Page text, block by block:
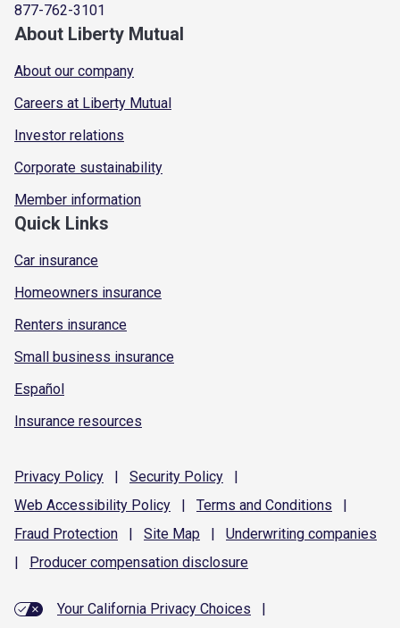
877-762-3101
About Liberty Mutual
About our company
Careers at Liberty Mutual
Investor relations
Corporate sustainability
Member information
Quick Links
Car insurance
Homeowners insurance
Renters insurance
Small business insurance
Español
Insurance resources
Privacy Policy | Security Policy
|
Web Accessibility Policy | Terms and Conditions
|
Fraud Protection | Site Map | Underwriting companies
|
Producer compensation disclosure
Your California Privacy Choices
|